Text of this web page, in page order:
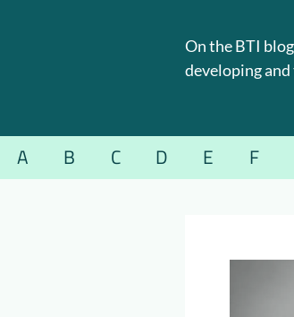
On the BTI
developing
A B C D E F